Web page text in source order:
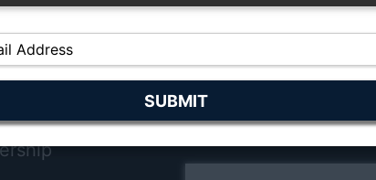
4x4 For Sale Finance Insurance